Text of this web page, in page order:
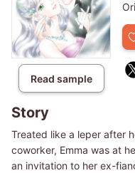
Read sample
Story
Treated like a leper after
coworker, Emma was at
an invitation to her ex-